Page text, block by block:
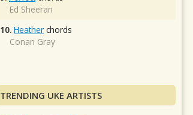
Ed Sheeran
10. Heather chords
Conan Gray
TRENDING UKE ARTISTS